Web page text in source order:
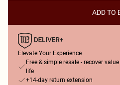
ADD TO
Elevate Your Experience
Free & simple resale - recover
life
+14-day return extension